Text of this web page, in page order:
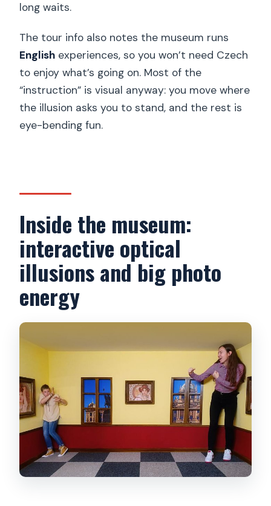
long waits.
The tour info also notes the museum runs
English experiences, so you won’t need Czech
to enjoy what’s going on. Most of the
“instruction” is visual anyway: you move where
the illusion asks you to stand, and the rest is
eye-bending fun.
Inside the museum:
interactive optical
illusions and big photo
energy